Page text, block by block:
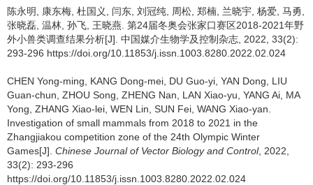
陈永明, 康东梅, 杜国义, 闫东, 刘冠纯, 周松, 郑楠, 兰晓宇, 杨爱, 马勇,
张晓磊, 温林, 孙飞, 王晓燕. 第24届冬奥会张家口赛区2018-2021年野
外小兽类调查结果分析[J]. 中国媒介生物学及控制杂志, 2022, 33(2):
293-296 https://doi.org/10.11853/j.issn.1003.8280.2022.02.024
CHEN Yong-ming, KANG Dong-mei, DU Guo-yi, YAN Dong, LIU
Guan-chun, ZHOU Song, ZHENG Nan, LAN Xiao-yu, YANG Ai, MA
Yong, ZHANG Xiao-lei, WEN Lin, SUN Fei, WANG Xiao-yan.
Investigation of small mammals from 2018 to 2021 in the
Zhangjiakou competition zone of the 24th Olympic Winter
Games[J]. Chinese Journal of Vector Biology and Control, 2022,
33(2): 293-296
https://doi.org/10.11853/j.issn.1003.8280.2022.02.024